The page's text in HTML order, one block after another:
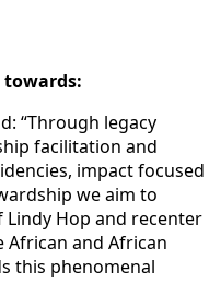
“Through legacy
facilitation and
impact focused
we aim to
Hop and recenter
African and African
this phenomenal